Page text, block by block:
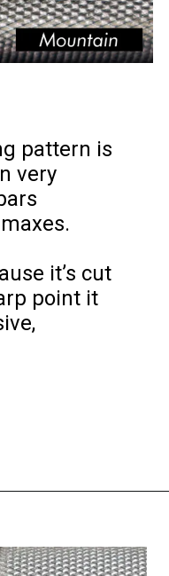
pattern is
very
it’s cut
point it